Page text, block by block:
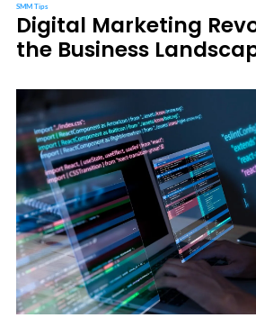
SMM Tips
Digital Marketing
the Business